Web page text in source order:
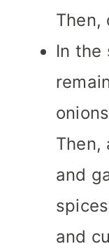
Then,
In the
Then,
and
and